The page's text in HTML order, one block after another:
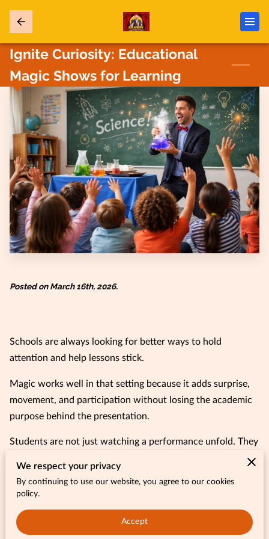
Ignite Curiosity: Educational
Magic Shows for Learning
Posted on March 16th, 2026.
Schools are always looking for better ways to hold
attention and help lessons stick.
Magic works well in that setting because it adds surprise,
movement, and participation without losing the academic
purpose behind the presentation.
Students are not just watching a performance unfold. They
problem-solving in a way that feels much more immediate.
When students laugh, react, and take part in a live learning
experience, the lesson becomes easier to remember and a
lot more enjoyable.
We respect your privacy
By continuing to use our website, you agree to our cookies
policy.
Accept